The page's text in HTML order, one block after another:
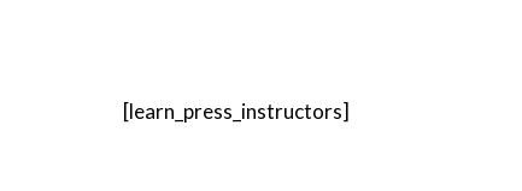
[learn_press_instructors]